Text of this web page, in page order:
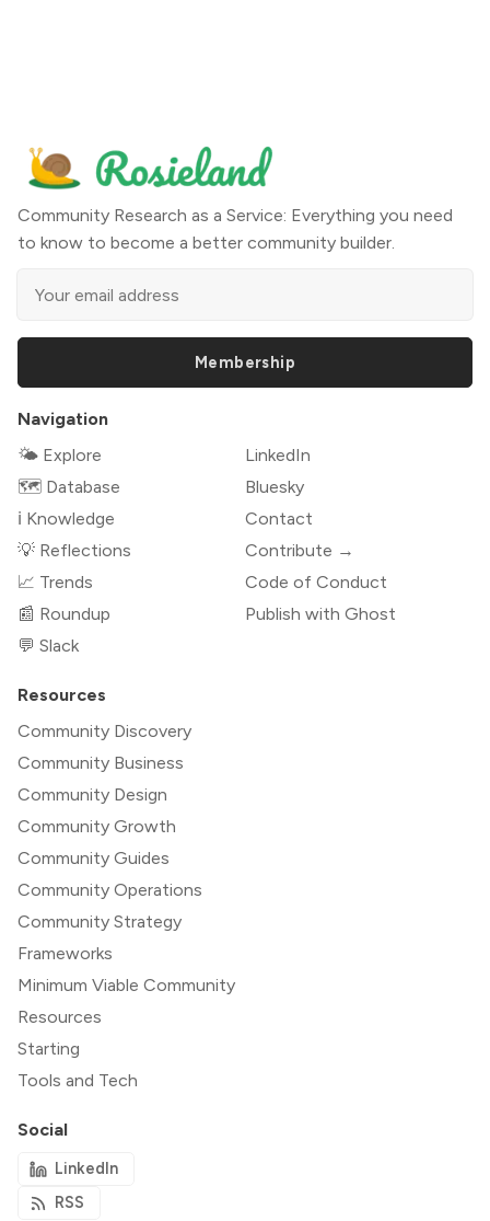
Community Research as a Service: Everything you need
to know to become a better community builder.
Membership
Navigation
🌤 Explore
🗺️ Database
ℹ️ Knowledge
💡 Reflections
📈 Trends
📰 Roundup
💬 Slack
LinkedIn
Bluesky
Contact
Contribute →
Code of Conduct
Publish with Ghost
Resources
Community Discovery
Community Business
Community Design
Community Growth
Community Guides
Community Operations
Community Strategy
Frameworks
Minimum Viable Community
Resources
Starting
Tools and Tech
Social
LinkedIn
RSS